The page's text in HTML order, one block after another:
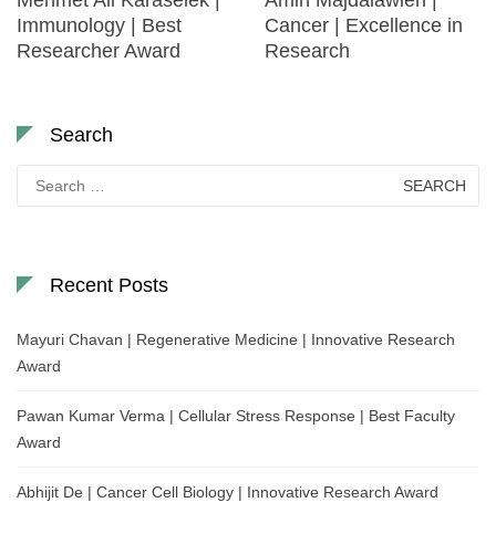
Immunology | Best
Researcher Award
Cancer | Excellence in
Research
Search
for:
Recent Posts
Mayuri Chavan | Regenerative Medicine | Innovative Research
Award
Pawan Kumar Verma | Cellular Stress Response | Best Faculty
Award
Abhijit De | Cancer Cell Biology | Innovative Research Award